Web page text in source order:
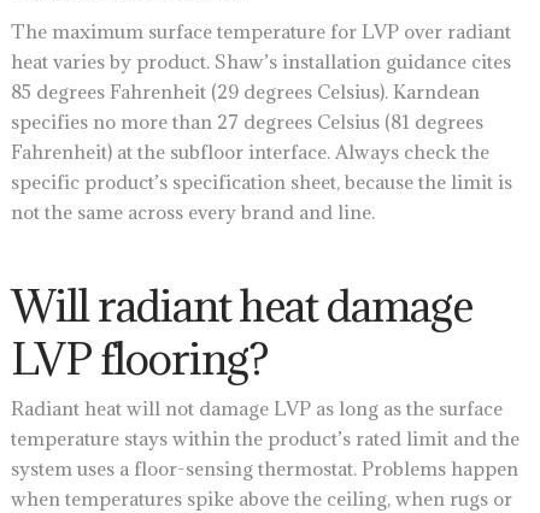
The maximum surface temperature for LVP over radiant
heat varies by product. Shaw’s installation guidance cites
85 degrees Fahrenheit (29 degrees Celsius). Karndean
specifies no more than 27 degrees Celsius (81 degrees
Fahrenheit) at the subfloor interface. Always check the
specific product’s specification sheet, because the limit is
not the same across every brand and line.
Will radiant heat damage
LVP flooring?
Radiant heat will not damage LVP as long as the surface
temperature stays within the product’s rated limit and the
system uses a floor-sensing thermostat. Problems happen
when temperatures spike above the ceiling, when rugs or